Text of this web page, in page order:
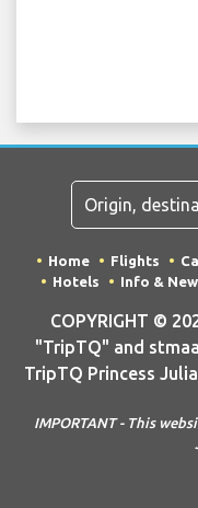
Home Flights
Hotels
Info &
COPYRIGHT ©
"TripTQ" and
TripTQ Princess
IMPORTANT - This